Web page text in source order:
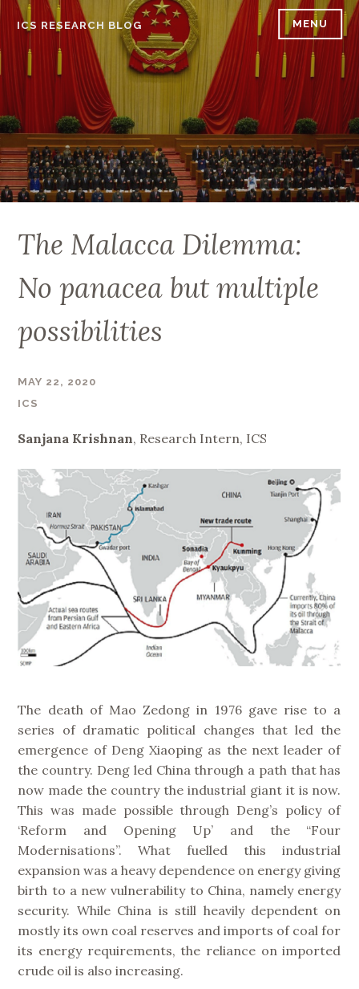
Skip
content
ICS RESEARCH BLOG MENU
The Malacca Dilemma:
No panacea but multiple
possibilities
MAY 22, 2020
ICS
Sanjana Krishnan, Research Intern, ICS
The death of Mao Zedong in 1976 gave rise to a
series of dramatic political changes that led the
emergence of Deng Xiaoping as the next leader of
the country. Deng led China through a path that has
now made the country the industrial giant it is now.
This was made possible through Deng’s policy of
‘Reform and Opening Up’ and the “Four
Modernisations”. What fuelled this industrial
expansion was a heavy dependence on energy giving
birth to a new vulnerability to China, namely energy
security. While China is still heavily dependent on
mostly its own coal reserves and imports of coal for
its energy requirements, the reliance on imported
crude oil is also increasing.